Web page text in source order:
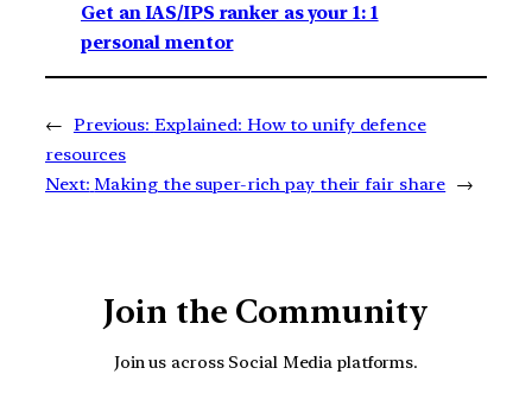
Get an IAS/IPS ranker as your 1: 1
personal mentor
← Previous: Explained: How to unify defence
resources
Next: Making the super-rich pay their fair share →
Join the Community
Join us across Social Media platforms.